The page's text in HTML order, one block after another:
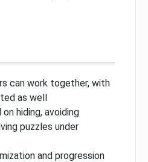
can work together, with
as well
hiding, avoiding
puzzles under
and progression